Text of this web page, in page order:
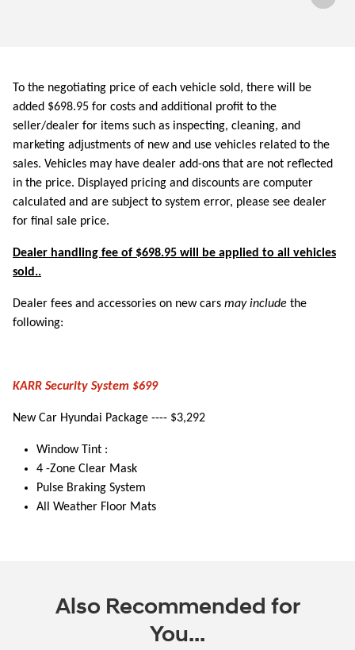
To the negotiating price of each vehicle sold, there will be
added $698.95 for costs and additional profit to the
seller/dealer for items such as inspecting, cleaning, and
marketing adjustments of new and use vehicles related to the
sales. Vehicles may have dealer add-ons that are not reflected
in the price. Displayed pricing and discounts are computer
calculated and are subject to system error, please see dealer
for final sale price.
Dealer handling fee of $698.95 will be applied to all vehicles
sold..
Dealer fees and accessories on new cars may include the
following:
KARR Security System $699
New Car Hyundai Package ---- $3,292
Window Tint :
4 -Zone Clear Mask
Pulse Braking System
All Weather Floor Mats
Also Recommended for
You...